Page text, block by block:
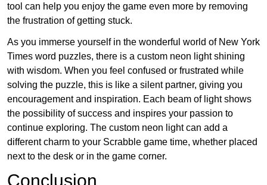
tool can help you enjoy the game even more by removing
the frustration of getting stuck.
As you immerse yourself in the wonderful world of New York
Times word puzzles, there is a custom neon light shining
with wisdom. When you feel confused or frustrated while
solving the puzzle, this is like a silent partner, giving you
encouragement and inspiration. Each beam of light shows
the possibility of success and inspires your passion to
continue exploring. The custom neon light can add a
different charm to your Scrabble game time, whether placed
next to the desk or in the game corner.
Conclusion